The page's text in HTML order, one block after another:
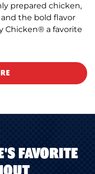
prepared chicken,
the bold flavor
Chicken® a favorite
FAVORITE